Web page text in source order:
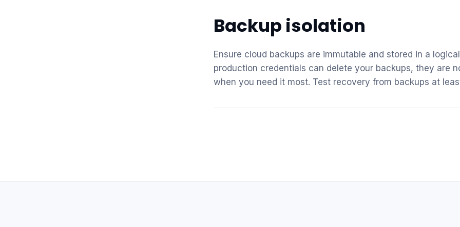
Backup isolation
Ensure cloud backups are immutable and stored in a
production credentials can delete your backups, they are
when you need it most. Test recovery from backups at